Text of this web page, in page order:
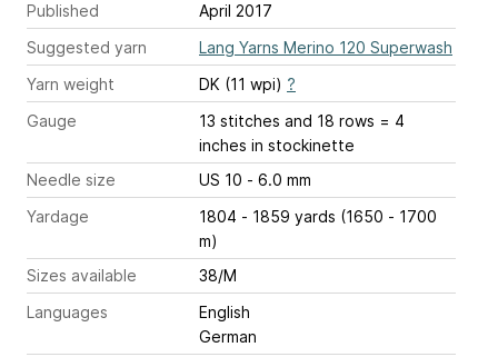
Published
April 2017
Suggested yarn
Lang Yarns Merino 120 Superwash
Yarn weight
DK (11 wpi) ?
Gauge
13 stitches and 18 rows = 4
inches in stockinette
Needle size
US 10 - 6.0 mm
Yardage
1804 - 1859 yards (1650 - 1700
m)
Sizes available
38/M
Languages
English
German